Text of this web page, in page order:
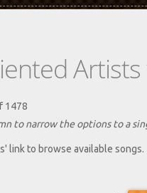
1478
to narrow the options to a
link to browse available songs.